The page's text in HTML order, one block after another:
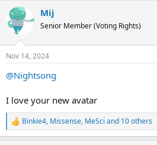
also with reference to APA, limited
“patient” to contexts of health-care
c
t
i
s
Mij
Senior Member (Voting Rights)
Nov 14, 2024
@Nightsong
I love your new avatar
R
e
Binkie4, Missense, MeSci and 10 others